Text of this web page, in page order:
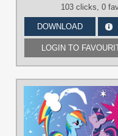
103 clicks, 0
DOWNLOAD
LOGIN TO
AliceHumanSacrifice0,Mihaaaa,
,Tecknojock